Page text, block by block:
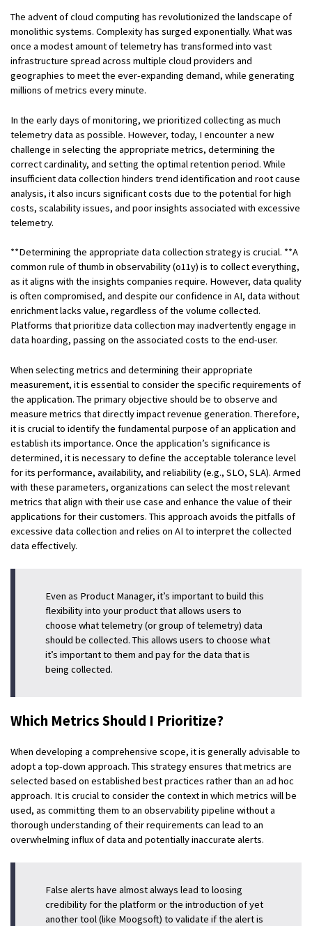
The advent of cloud computing has revolutionized the landscape of
monolithic systems. Complexity has surged exponentially. What was
once a modest amount of telemetry has transformed into vast
infrastructure spread across multiple cloud providers and
geographies to meet the ever-expanding demand, while generating
millions of metrics every minute.
In the early days of monitoring, we prioritized collecting as much
telemetry data as possible. However, today, I encounter a new
challenge in selecting the appropriate metrics, determining the
correct cardinality, and setting the optimal retention period. While
insufficient data collection hinders trend identification and root cause
analysis, it also incurs significant costs due to the potential for high
costs, scalability issues, and poor insights associated with excessive
telemetry.
**Determining the appropriate data collection strategy is crucial. **A
common rule of thumb in observability (o11y) is to collect everything,
as it aligns with the insights companies require. However, data quality
is often compromised, and despite our confidence in AI, data without
enrichment lacks value, regardless of the volume collected.
Platforms that prioritize data collection may inadvertently engage in
data hoarding, passing on the associated costs to the end-user.
When selecting metrics and determining their appropriate
measurement, it is essential to consider the specific requirements of
the application. The primary objective should be to observe and
measure metrics that directly impact revenue generation. Therefore,
it is crucial to identify the fundamental purpose of an application and
establish its importance. Once the application’s significance is
determined, it is necessary to define the acceptable tolerance level
for its performance, availability, and reliability (e.g., SLO, SLA). Armed
with these parameters, organizations can select the most relevant
metrics that align with their use case and enhance the value of their
applications for their customers. This approach avoids the pitfalls of
excessive data collection and relies on AI to interpret the collected
data effectively.
Even as Product Manager, it’s important to build this
flexibility into your product that allows users to
choose what telemetry (or group of telemetry) data
should be collected. This allows users to choose what
it’s important to them and pay for the data that is
being collected.
Which Metrics Should I Prioritize?
When developing a comprehensive scope, it is generally advisable to
adopt a top-down approach. This strategy ensures that metrics are
selected based on established best practices rather than an ad hoc
approach. It is crucial to consider the context in which metrics will be
used, as committing them to an observability pipeline without a
thorough understanding of their requirements can lead to an
overwhelming influx of data and potentially inaccurate alerts.
False alerts have almost always lead to loosing
credibility for the platform or the introduction of yet
another tool (like Moogsoft) to validate if the alert is